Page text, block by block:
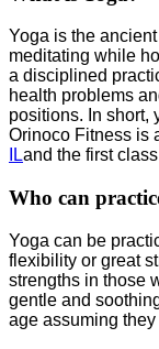
Yoga is the
meditating while
a disciplined
health problems
positions. In short,
Orinoco Fitness is
ILand the first
Who can
Yoga can be
flexibility or great
strengths in those
gentle and
age assuming